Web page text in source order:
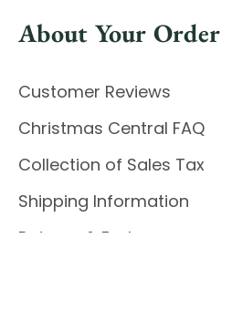
About Your Order
Customer Reviews
Christmas Central FAQ
Collection of Sales Tax
Shipping Information
Returns & Exchanges